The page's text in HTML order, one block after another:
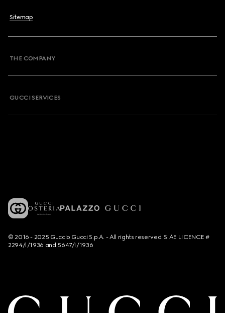
Sitemap
THE COMPANY
GUCCI SERVICES
© 2016 - 2025 Guccio Gucci S.p.A. - All rights reserved. SIAE LICENCE #
2294/I/1936 and 5647/I/1936